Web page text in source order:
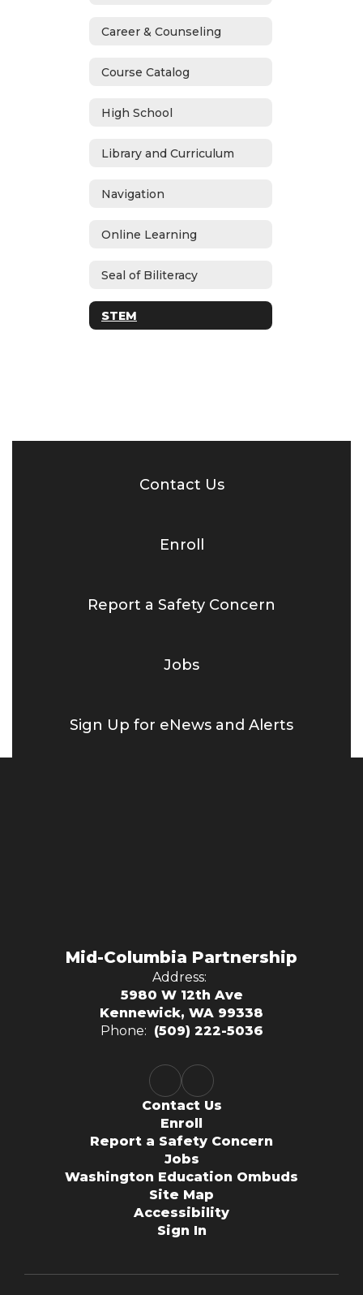
Career & Counseling
Course Catalog
High School
Library and Curriculum
Navigation
Online Learning
Seal of Biliteracy
STEM
Contact Us
Enroll
Report a Safety Concern
Jobs
Sign Up for eNews and Alerts
Mid-Columbia Partnership
Address:
5980 W 12th Ave
Kennewick, WA 99338
Phone: (509) 222-5036
Contact Us
Enroll
Report a Safety Concern
Jobs
Washington Education Ombuds
Site Map
Accessibility
Sign In